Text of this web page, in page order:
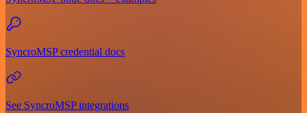
SyncroMSP credential docs
See SyncroMSP integrations